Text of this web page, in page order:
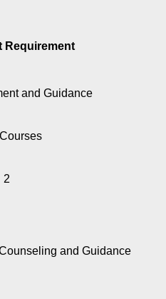
Requirement
and Guidance
2
and Guidance